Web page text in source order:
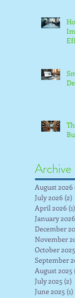
Archive
August 2026
July 2026 (2)
April 2026 (1)
January 2026
December
November
October 2025
September
August 2025
July 2025 (2)
June 2025 (1)